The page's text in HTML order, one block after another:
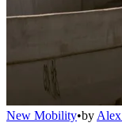
New Mobility•by